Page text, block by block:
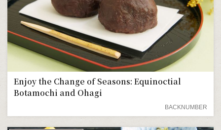
Enjoy the Change of Seasons: Equinoctial
Botamochi and Ohagi
BACKNUMBER